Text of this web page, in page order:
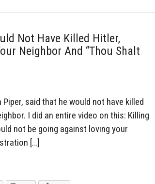
Not Have Killed Hitler,
Neighbor And “Thou Shalt
said that he would not have killed
I did an entire video on this: Killing
not be going against loving your
[…]